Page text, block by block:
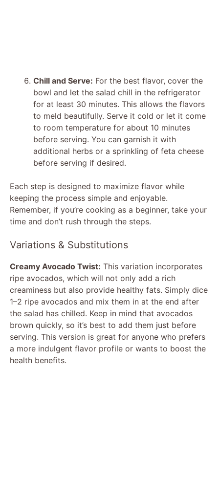
Chill and Serve: For the best flavor, cover the
bowl and let the salad chill in the refrigerator
for at least 30 minutes. This allows the flavors
to meld beautifully. Serve it cold or let it come
to room temperature for about 10 minutes
before serving. You can garnish it with
additional herbs or a sprinkling of feta cheese
before serving if desired.
Each step is designed to maximize flavor while
keeping the process simple and enjoyable.
Remember, if you’re cooking as a beginner, take your
time and don’t rush through the steps.
Variations & Substitutions
Creamy Avocado Twist: This variation incorporates
ripe avocados, which will not only add a rich
creaminess but also provide healthy fats. Simply dice
1–2 ripe avocados and mix them in at the end after
the salad has chilled. Keep in mind that avocados
brown quickly, so it’s best to add them just before
serving. This version is great for anyone who prefers
a more indulgent flavor profile or wants to boost the
health benefits.